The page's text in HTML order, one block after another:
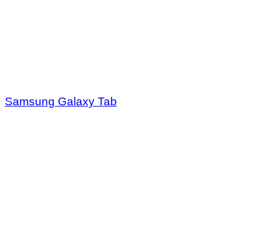
Samsung Galaxy Tab